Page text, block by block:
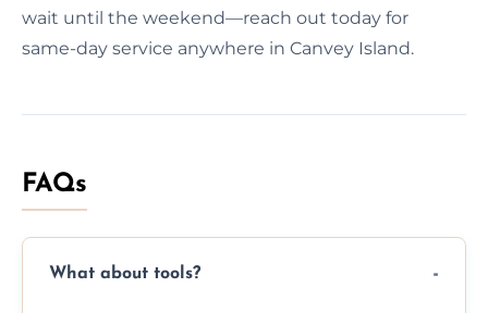
wait until the weekend—reach out today for
same-day service anywhere in Canvey Island.
FAQs
What about tools?